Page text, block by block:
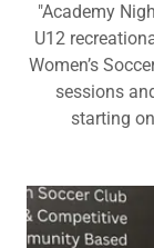
"Academy
U12
Women’s
sessions
starting